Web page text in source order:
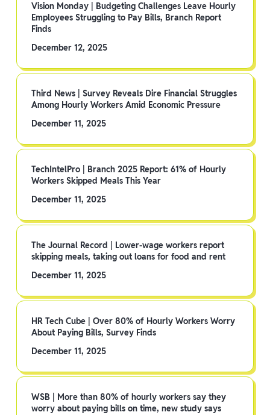
Vision Monday | Budgeting Challenges Leave Hourly
Employees Struggling to Pay Bills, Branch Report
Finds
December 12, 2025
Third News | Survey Reveals Dire Financial Struggles
Among Hourly Workers Amid Economic Pressure
December 11, 2025
TechIntelPro | Branch 2025 Report: 61% of Hourly
Workers Skipped Meals This Year
December 11, 2025
The Journal Record | Lower-wage workers report
skipping meals, taking out loans for food and rent
December 11, 2025
HR Tech Cube | Over 80% of Hourly Workers Worry
About Paying Bills, Survey Finds
December 11, 2025
WSB | More than 80% of hourly workers say they
worry about paying bills on time, new study says